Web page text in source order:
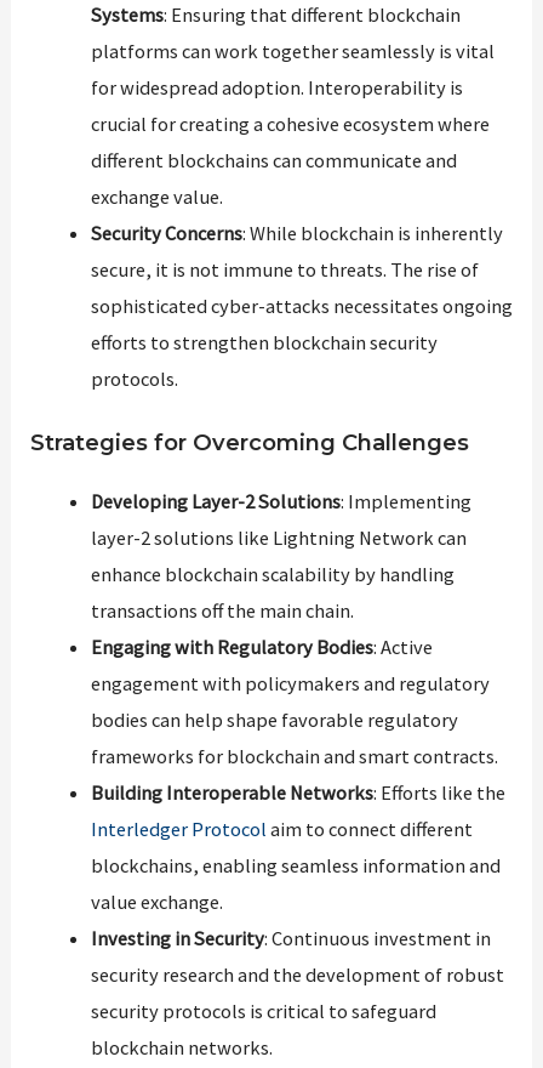
Systems: Ensuring that different blockchain
platforms can work together seamlessly is vital
for widespread adoption. Interoperability is
crucial for creating a cohesive ecosystem where
different blockchains can communicate and
exchange value.
Security Concerns: While blockchain is inherently
secure, it is not immune to threats. The rise of
sophisticated cyber-attacks necessitates ongoing
efforts to strengthen blockchain security
protocols.
Strategies for Overcoming Challenges
Developing Layer-2 Solutions: Implementing
layer-2 solutions like Lightning Network can
enhance blockchain scalability by handling
transactions off the main chain.
Engaging with Regulatory Bodies: Active
engagement with policymakers and regulatory
bodies can help shape favorable regulatory
frameworks for blockchain and smart contracts.
Building Interoperable Networks: Efforts like the
Interledger Protocol aim to connect different
blockchains, enabling seamless information and
value exchange.
Investing in Security: Continuous investment in
security research and the development of robust
security protocols is critical to safeguard
blockchain networks.